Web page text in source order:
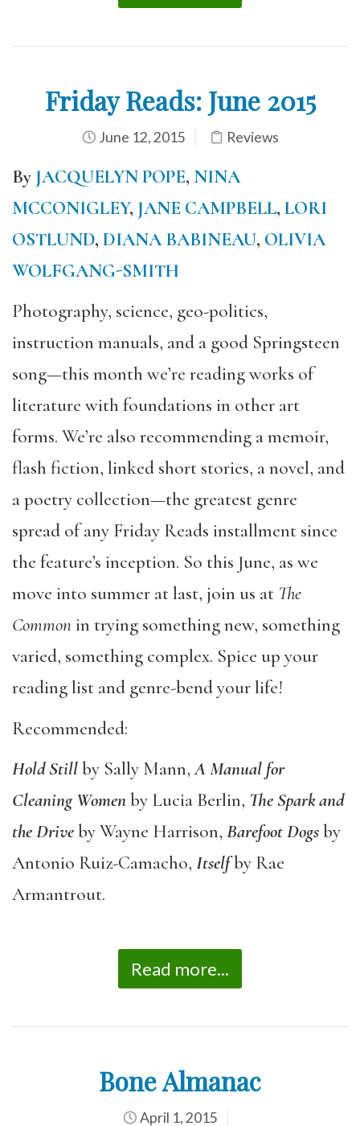
Friday Reads: June 2015
June 12, 2015 Reviews
By JACQUELYN POPE, NINA
MCCONIGLEY, JANE CAMPBELL, LORI
OSTLUND, DIANA BABINEAU, OLIVIA
WOLFGANG-SMITH
Photography, science, geo-politics,
instruction manuals, and a good Springsteen
song—this month we’re reading works of
literature with foundations in other art
forms. We’re also recommending a memoir,
flash fiction, linked short stories, a novel, and
a poetry collection—the greatest genre
spread of any Friday Reads installment since
the feature’s inception. So this June, as we
move into summer at last, join us at The
Commonin trying something new, something
varied, something complex. Spice up your
reading list and genre-bend your life!
Recommended:
Hold Stillby Sally Mann,A Manual for
Cleaning Womenby Lucia Berlin, The Spark and
the Driveby Wayne Harrison, Barefoot Dogsby
Antonio Ruiz-Camacho, Itselfby Rae
Armantrout.
Read more...
Bone Almanac
April 1, 2015